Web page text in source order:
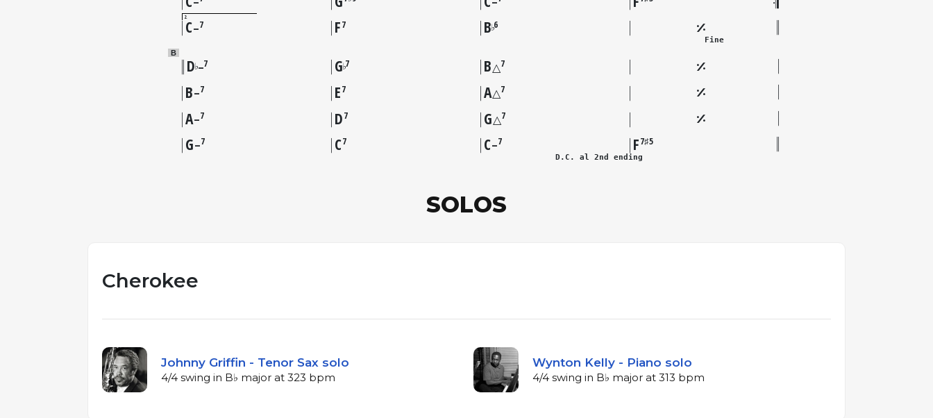
2C–7 F7 B♭6
Fine
B
D♭–7 G♭7 B△7
B–7 E7 A△7
A–7 D7 G△7
G–7 C7 C–7
D.C. al 2nd ending
F7♯5
SOLOS
Cherokee
Johnny Griffin - Tenor Sax solo
4/4 swing in B♭ major at 323 bpm
Wynton Kelly - Piano solo
4/4 swing in B♭ major at 313 bpm